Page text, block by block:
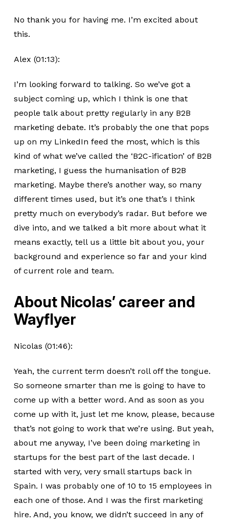
No thank you for having me. I’m excited about
this.
Alex (01:13):
I’m looking forward to talking. So we’ve got a
subject coming up, which I think is one that
people talk about pretty regularly in any B2B
marketing debate. It’s probably the one that pops
up on my LinkedIn feed the most, which is this
kind of what we’ve called the ‘B2C-ification’ of B2B
marketing, I guess the humanisation of B2B
marketing. Maybe there’s another way, so many
different times used, but it’s one that’s I think
pretty much on everybody’s radar. But before we
dive into, and we talked a bit more about what it
means exactly, tell us a little bit about you, your
background and experience so far and your kind
of current role and team.
About Nicolas’ career and
Wayflyer
Nicolas (01:46):
Yeah, the current term doesn’t roll off the tongue.
So someone smarter than me is going to have to
come up with a better word. And as soon as you
come up with it, just let me know, please, because
that’s not going to work that we’re using. But yeah,
about me anyway, I’ve been doing marketing in
startups for the best part of the last decade. I
started with very, very small startups back in
Spain. I was probably one of 10 to 15 employees in
each one of those. And I was the first marketing
hire. And, you know, we didn’t succeed in any of